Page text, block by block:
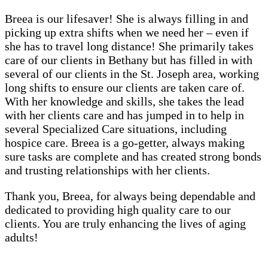
Breea is our lifesaver! She is always filling in and
picking up extra shifts when we need her – even if
she has to travel long distance! She primarily takes
care of our clients in Bethany but has filled in with
several of our clients in the St. Joseph area, working
long shifts to ensure our clients are taken care of.
With her knowledge and skills, she takes the lead
with her clients care and has jumped in to help in
several Specialized Care situations, including
hospice care. Breea is a go-getter, always making
sure tasks are complete and has created strong bonds
and trusting relationships with her clients.
Thank you, Breea, for always being dependable and
dedicated to providing high quality care to our
clients. You are truly enhancing the lives of aging
adults!